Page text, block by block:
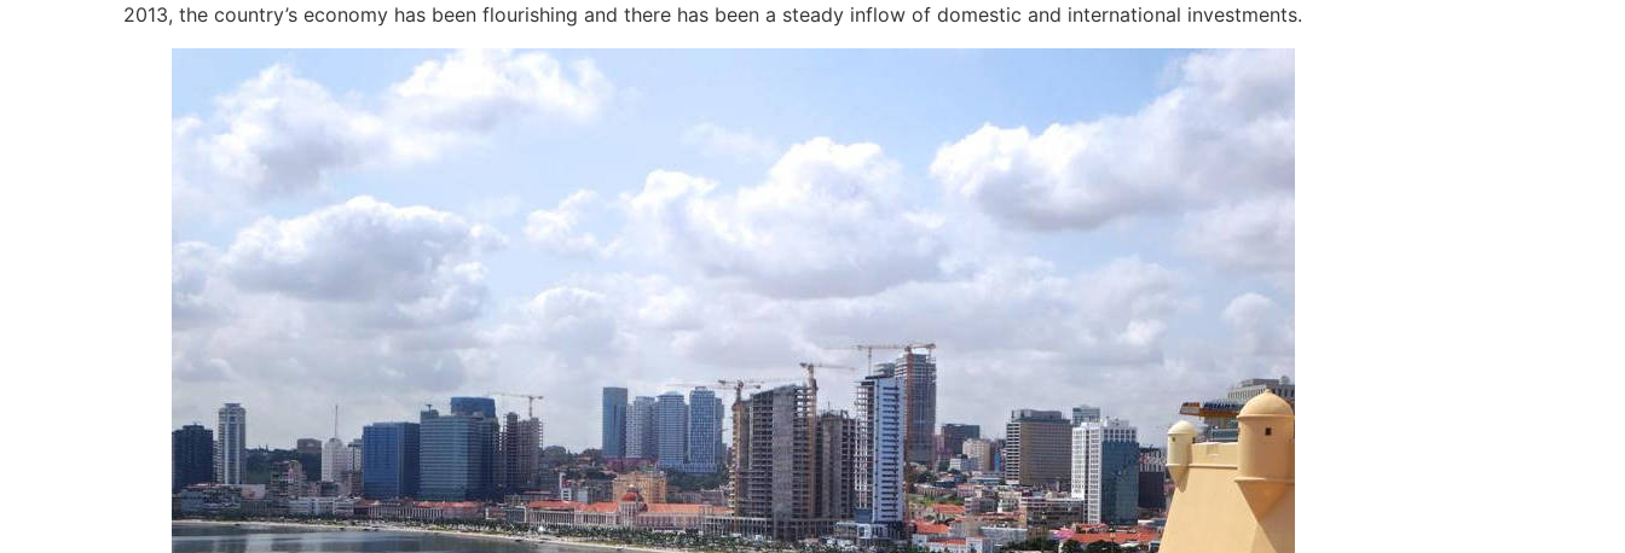
2013, the country’s economy has been flourishing and there has been a steady inflow of domestic and international investments.